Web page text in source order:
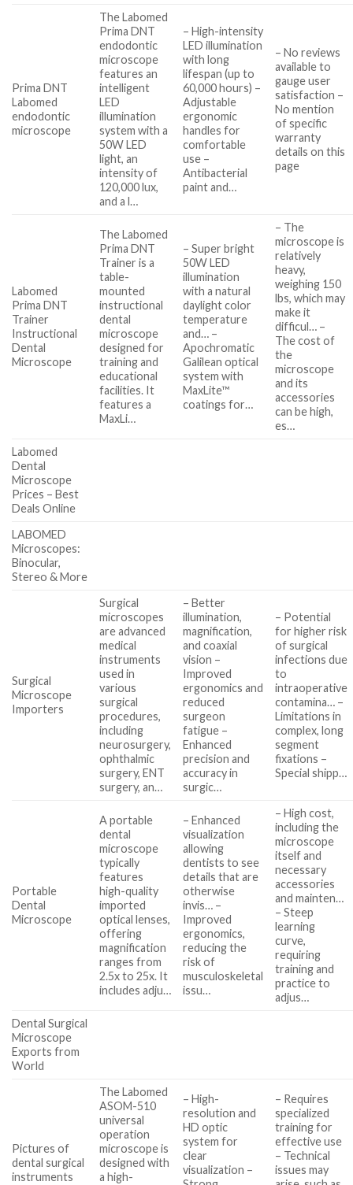
Prima DNT
Labomed
endodontic
microscope
The Labomed
Prima DNT
endodontic
microscope
features an
intelligent
LED
illumination
system with a
50W LED
light, an
intensity of
120,000 lux,
and a l…
– High-intensity
LED illumination
with long
lifespan (up to
60,000 hours) –
Adjustable
ergonomic
handles for
comfortable
use –
Antibacterial
paint and…
– No reviews
available to
gauge user
satisfaction –
No mention
of specific
warranty
details on this
page
Labomed
Prima DNT
Trainer
Instructional
Dental
Microscope
The Labomed
Prima DNT
Trainer is a
table-
mounted
instructional
dental
microscope
designed for
training and
educational
facilities. It
features a
MaxLi…
– Super bright
50W LED
illumination
with a natural
daylight color
temperature
and… –
Apochromatic
Galilean optical
system with
MaxLite™
coatings for…
– The
microscope is
relatively
heavy,
weighing 150
lbs, which may
make it
difficul… –
The cost of
the
microscope
and its
accessories
can be high,
es…
Labomed
Dental
Microscope
Prices – Best
Deals Online
LABOMED
Microscopes:
Binocular,
Stereo & More
Surgical
Microscope
Importers
Surgical
microscopes
are advanced
medical
instruments
used in
various
surgical
procedures,
including
neurosurgery,
ophthalmic
surgery, ENT
surgery, an…
– Better
illumination,
magnification,
and coaxial
vision –
Improved
ergonomics and
reduced
surgeon
fatigue –
Enhanced
precision and
accuracy in
surgic…
– Potential
for higher risk
of surgical
infections due
to
intraoperative
contamina… –
Limitations in
complex, long
segment
fixations –
Special shipp…
Portable
Dental
Microscope
A portable
dental
microscope
typically
features
high-quality
imported
optical lenses,
offering
magnification
ranges from
2.5x to 25x. It
includes adju…
– Enhanced
visualization
allowing
dentists to see
details that are
otherwise
invis… –
Improved
ergonomics,
reducing the
risk of
musculoskeletal
issu…
– High cost,
including the
microscope
itself and
necessary
accessories
and mainten…
– Steep
learning
curve,
requiring
training and
practice to
adjus…
Dental Surgical
Microscope
Exports from
World
Pictures of
dental surgical
instruments
The Labomed
ASOM-510
universal
operation
microscope is
designed with
a high-
– High-
resolution and
HD optic
system for
clear
visualization –
– Requires
specialized
training for
effective use
– Technical
issues may